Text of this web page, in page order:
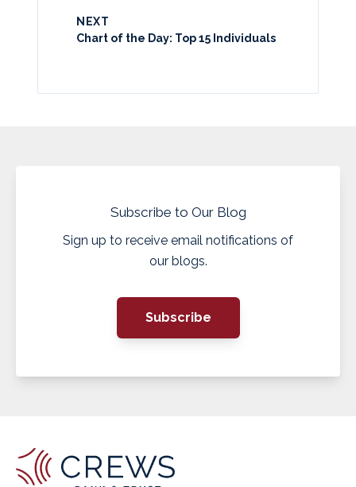
NEXT
Chart of the Day: Top 15 Individuals
Subscribe to Our Blog
Sign up to receive email notifications of
our blogs.
Subscribe